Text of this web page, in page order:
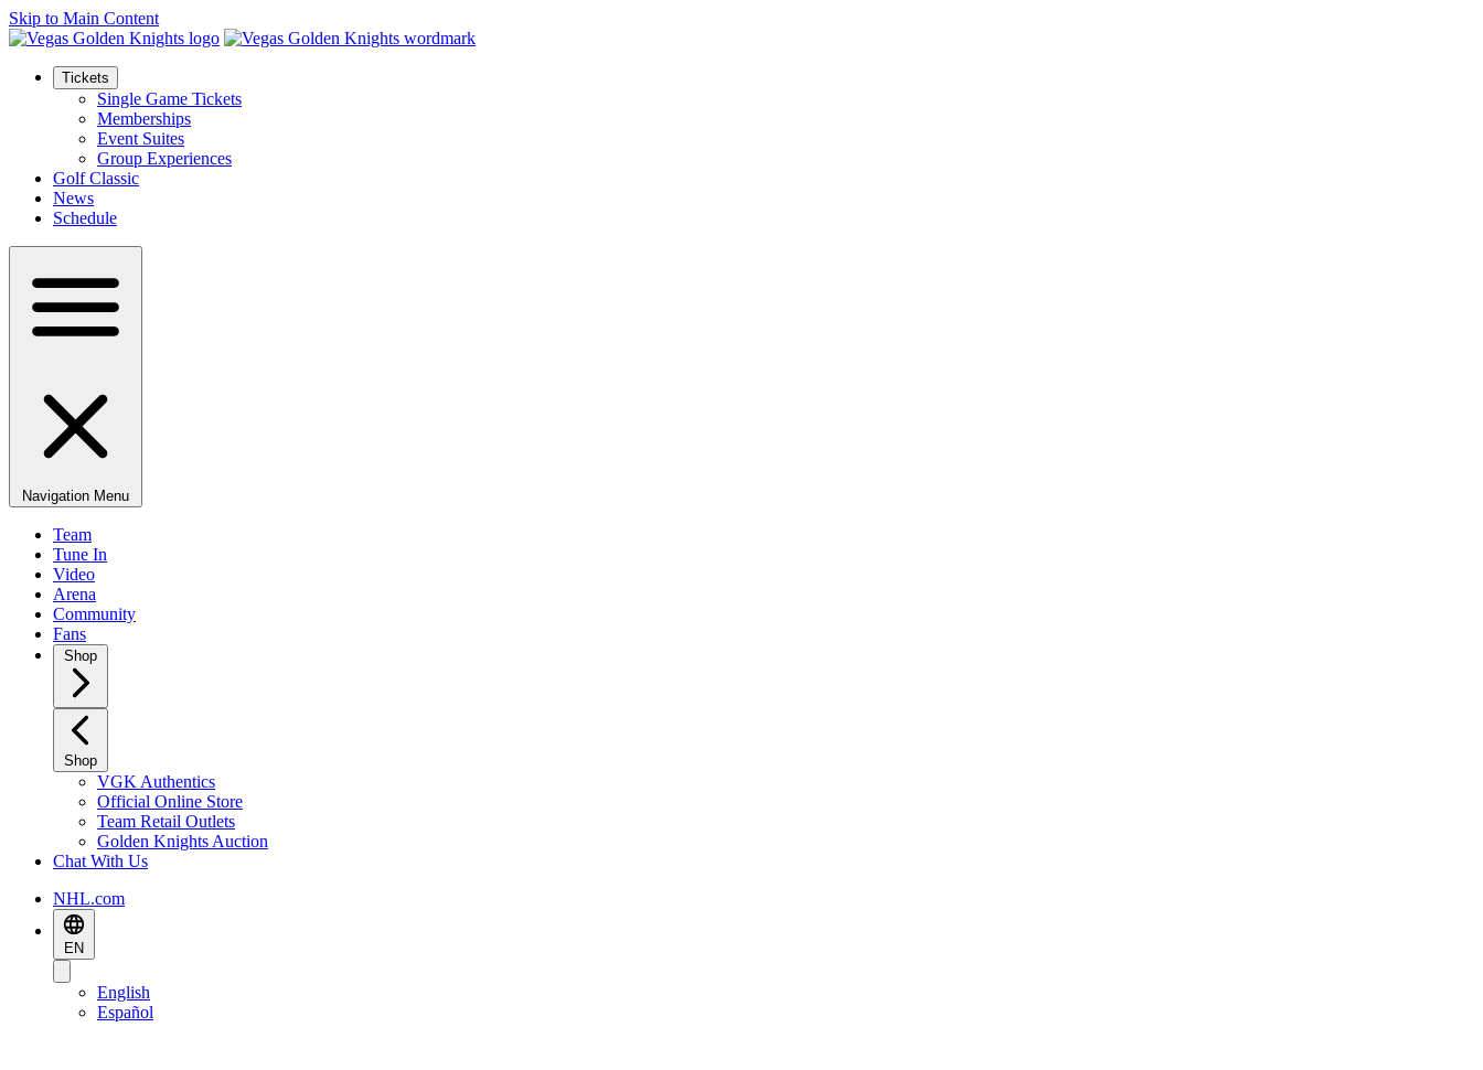
Skip to Main Content
Tickets
Single Game Tickets
Memberships
Event Suites
Group Experiences
Golf Classic
News
Schedule
Navigation Menu
Team
Tune In
Video
Arena
Community
Fans
Shop
Shop
VGK Authentics
Official Online Store
Team Retail Outlets
Golden Knights Auction
Chat With Us
NHL.com
EN
English
Español